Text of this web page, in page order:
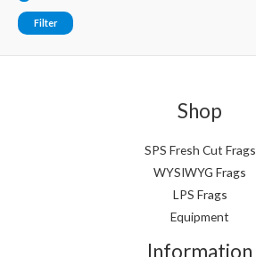
Filter
Shop
SPS Fresh Cut Frags
WYSIWYG Frags
LPS Frags
Equipment
Information